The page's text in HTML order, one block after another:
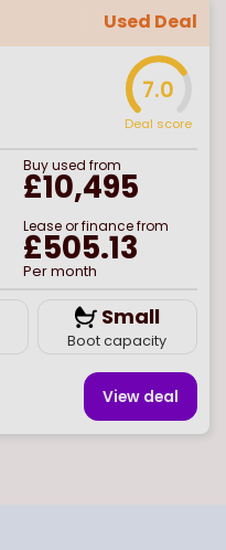
Used Deal
7.0
Deal score
Buyused from
£10,495
Lease or finance from
£505.13
Per month
Small
Boot capacity
View deal